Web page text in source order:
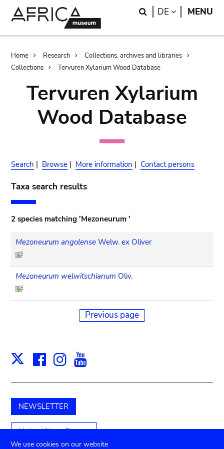
Search
DE LANGUAGE
MENU
Breadcrumb
Home Research
Collections, archives and libraries
Collections
Tervuren Xylarium Wood Database
Tervuren Xylarium
Wood Database
Search | Browse | More information | Contact persons
Taxa search results
2 species matching 'Mezoneurum '
Mezoneurum angolense Welw. ex Oliver
Mezoneurum welwitschianum Oliv.
Previous page
X Facebook
Instagram
NEWSLETTER
Unterstützen Sie uns
We use cookies on our website